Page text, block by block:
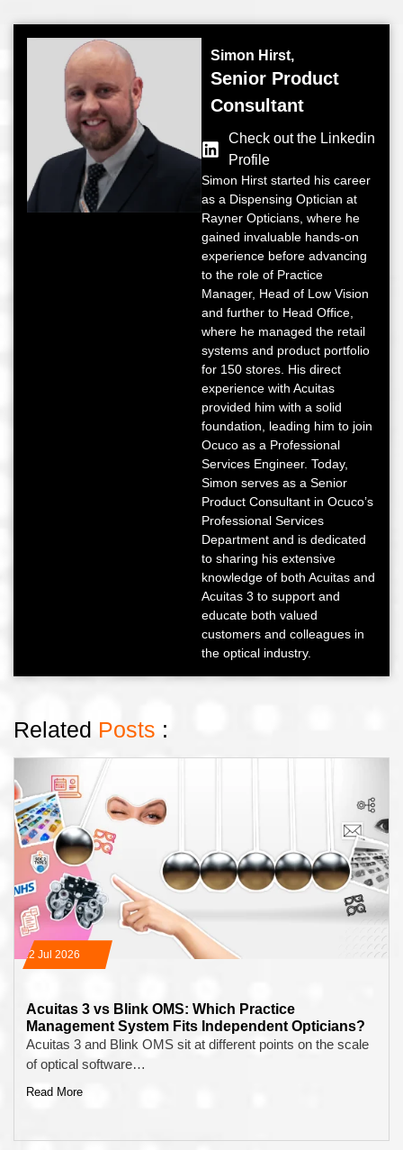
Simon Hirst,
Senior Product
Consultant
Check out the Linkedin
Profile
Simon Hirst started his career
as a Dispensing Optician at
Rayner Opticians, where he
gained invaluable hands-on
experience before advancing
to the role of Practice
Manager, Head of Low Vision
and further to Head Office,
where he managed the retail
systems and product portfolio
for 150 stores. His direct
experience with Acuitas
provided him with a solid
foundation, leading him to join
Ocuco as a Professional
Services Engineer. Today,
Simon serves as a Senior
Product Consultant in Ocuco’s
Professional Services
Department and is dedicated
to sharing his extensive
knowledge of both Acuitas and
Acuitas 3 to support and
educate both valued
customers and colleagues in
the optical industry.
Related Posts :
22 Jul 2026
Acuitas 3 vs Blink OMS: Which Practice
Management System Fits Independent Opticians?
Acuitas 3 and Blink OMS sit at different points on the scale
of optical software…
Read More